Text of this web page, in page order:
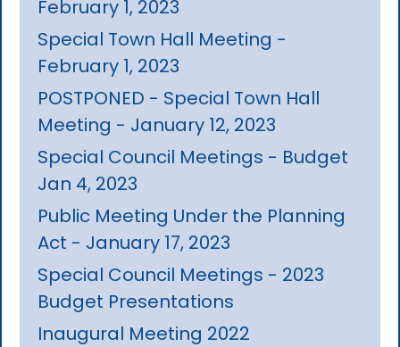
February 1, 2023
Special Town Hall Meeting -
February 1, 2023
POSTPONED - Special Town Hall
Meeting - January 12, 2023
Special Council Meetings - Budget
Jan 4, 2023
Public Meeting Under the Planning
Act - January 17, 2023
Special Council Meetings - 2023
Budget Presentations
Inaugural Meeting 2022